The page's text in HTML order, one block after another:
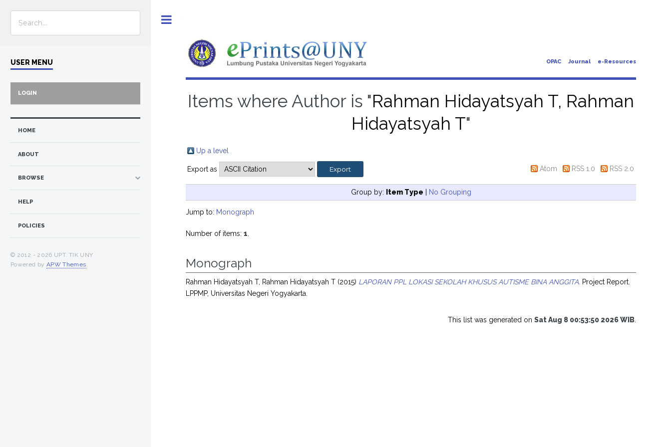
OPAC Journal e-Resources
Items where Author is "Rahman Hidayatsyah T, Rahman
Hidayatsyah T"
Up a level
Export as Atom RSS 1.0 RSS 2.0
Group by: Item Type | No Grouping
Jump to: Monograph
Number of items:1
Monograph
Rahman Hidayatsyah T, Rahman Hidayatsyah T (2015) LAPORAN PPL LOKASI SEKOLAH KHUSUS AUTISME BINA ANGGITA. Project Report.
LPPMP, Universitas Negeri Yogyakarta.
This list was generated on Sat Aug 8 00:53:50 2026 WIB
USER MENU
LOGIN
HOME
ABOUT
BROWSE
HELP
POLICIES
© 2012 - 2026 UPT. TIK UNY
Powered by APW Themes